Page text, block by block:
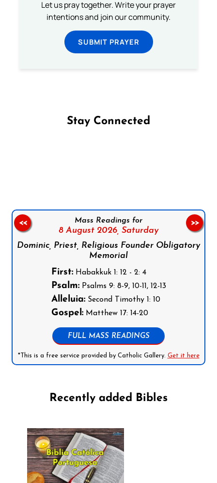
Let us pray together. Write your prayer
intentions and join our community.
SUBMIT PRAYER
Stay Connected
Mass Readings for
8 August 2026, Saturday
Dominic, Priest, Religious Founder Obligatory
Memorial
First:Habakkuk 1: 12 - 2: 4
Psalm:Psalms 9: 8-9, 10-11, 12-13
Alleluia:Second Timothy 1: 10
Gospel:Matthew 17: 14-20
FULL MASS READINGS
*This is a free service provided by Catholic Gallery. Get it here
<< >>
Recently added Bibles